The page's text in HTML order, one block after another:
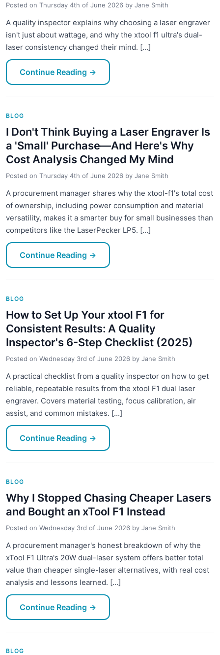
Posted on Thursday 4th of June 2026 by Jane Smith
A quality inspector explains why choosing a laser engraver
isn't just about wattage, and why the xtool f1 ultra's dual-
laser consistency changed their mind. [...]
Continue Reading →
BLOG
I Don't Think Buying a Laser Engraver Is
a 'Small' Purchase—And Here's Why
Cost Analysis Changed My Mind
Posted on Thursday 4th of June 2026 by Jane Smith
A procurement manager shares why the xtool-f1's total cost
of ownership, including power consumption and material
versatility, makes it a smarter buy for small businesses than
competitors like the LaserPecker LP5. [...]
Continue Reading →
BLOG
How to Set Up Your xtool F1 for
Consistent Results: A Quality
Inspector's 6-Step Checklist (2025)
Posted on Wednesday 3rd of June 2026 by Jane Smith
A practical checklist from a quality inspector on how to get
reliable, repeatable results from the xtool F1 dual laser
engraver. Covers material testing, focus calibration, air
assist, and common mistakes. [...]
Continue Reading →
BLOG
Why I Stopped Chasing Cheaper Lasers
and Bought an xTool F1 Instead
Posted on Wednesday 3rd of June 2026 by Jane Smith
A procurement manager's honest breakdown of why the
xTool F1 Ultra's 20W dual-laser system offers better total
value than cheaper single-laser alternatives, with real cost
analysis and lessons learned. [...]
Continue Reading →
BLOG